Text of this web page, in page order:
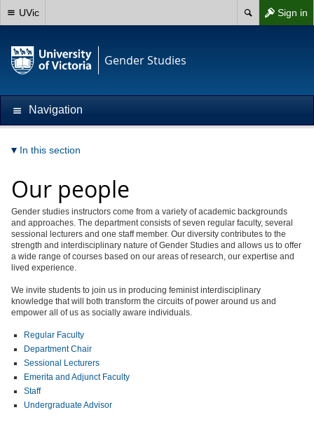
Sign in
UVic
Gender Studies
Navigation
In this section
Our people
Gender studies instructors come from a variety of academic backgrounds
and approaches. The department consists of seven regular faculty, several
sessional lecturers and one staff member. Our diversity contributes to the
strength and interdisciplinary nature of Gender Studies and allows us to offer
a wide range of courses based on our areas of research, our expertise and
lived experience.
We invite students to join us in producing feminist interdisciplinary
knowledge that will both transform the circuits of power around us and
empower all of us as socially aware individuals.
Regular Faculty
Department Chair
Sessional Lecturers
Emerita and Adjunct Faculty
Staff
Undergraduate Advisor